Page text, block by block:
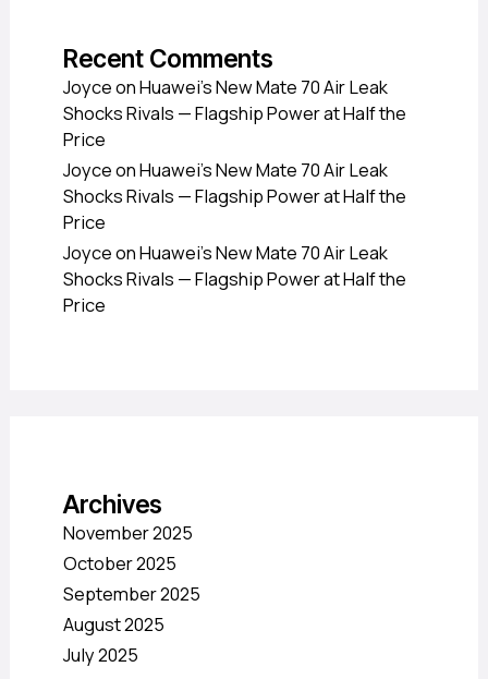
Recent Comments
JoyceonHuawei’s New Mate 70 Air Leak
Shocks Rivals — Flagship Power at Half the
Price
JoyceonHuawei’s New Mate 70 Air Leak
Shocks Rivals — Flagship Power at Half the
Price
JoyceonHuawei’s New Mate 70 Air Leak
Shocks Rivals — Flagship Power at Half the
Price
Archives
November 2025
October 2025
September 2025
August 2025
July 2025